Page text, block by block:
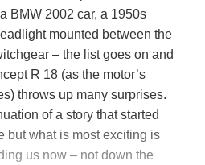
BMW 2002 car, a 1950s
mounted between the
– the list goes on and
R 18 (as the motor’s
throws up many surprises.
of a story that started
but what is most exciting is
us now – not down the